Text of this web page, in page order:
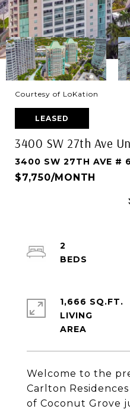
Courtesy of LoKation
LEASED
3400 SW 27th Ave
3400 SW 27TH AVE #
$7,750/MONTH
Welcome to the
Carlton
of Coconut Grove
2
1,666 SQ.FT.
LIVING